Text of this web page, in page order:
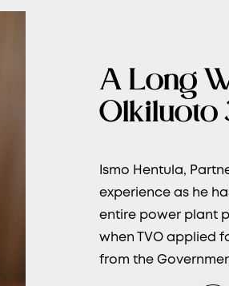
A Long
Olkiluoto
Ismo Hentula,
experience as he
entire power plant
when TVO applied
from the